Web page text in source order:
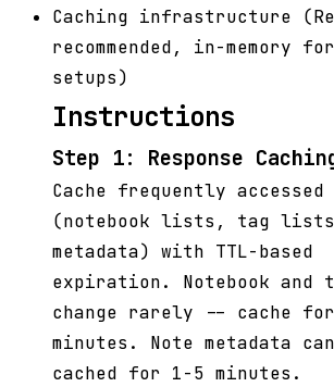
Caching infrastructure
recommended, in-memory
setups)
Instructions
Step 1: Response
Cache frequently accessed
(notebook lists, tag
metadata) with TTL-based
expiration. Notebook
change rarely -- cache
minutes. Note metadata
cached for 1-5 minutes.